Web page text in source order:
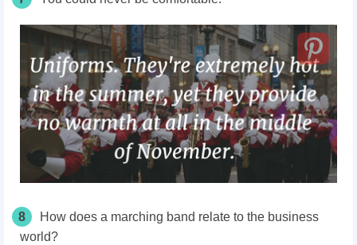
8
How does a marching band relate to the business
world?